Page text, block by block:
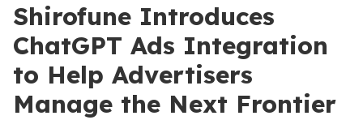
Shirofune Introduces
ChatGPT Ads Integration
to Help Advertisers
Manage the Next Frontier